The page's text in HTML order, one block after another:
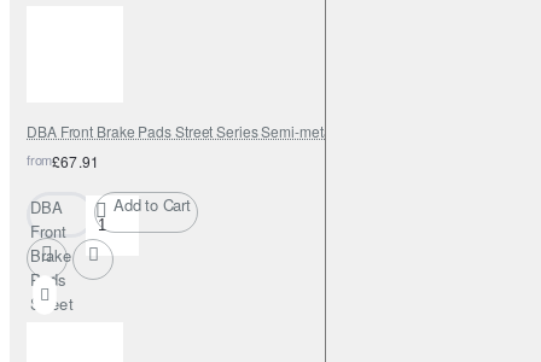
DBA Front Brake Pads Street Series Semi-metallic
from£67.91
DBA
Front
Brake
Pads
Street
Add to Cart